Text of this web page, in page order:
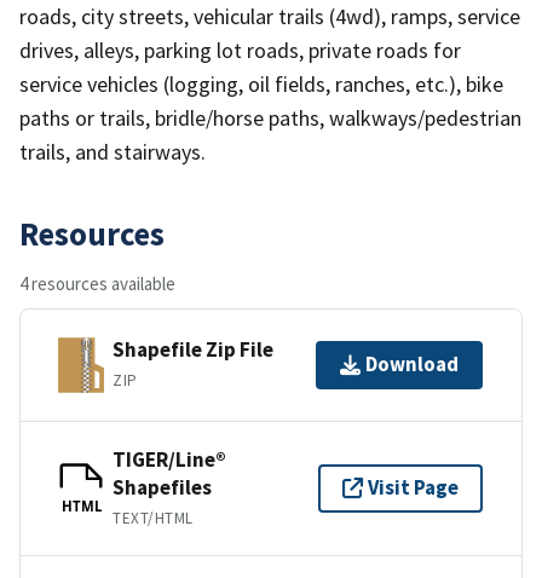
roads, city streets, vehicular trails (4wd), ramps, service
drives, alleys, parking lot roads, private roads for
service vehicles (logging, oil fields, ranches, etc.), bike
paths or trails, bridle/horse paths, walkways/pedestrian
trails, and stairways.
Resources
4 resources available
Shapefile Zip File
ZIP
Download
HTML
TIGER/Line®
Shapefiles
TEXT/HTML
Visit Page